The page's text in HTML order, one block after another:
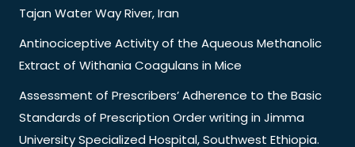
Tajan Water Way River, Iran
Antinociceptive Activity of the Aqueous Methanolic
Extract of Withania Coagulans in Mice
Assessment of Prescribers’ Adherence to the Basic
Standards of Prescription Order writing in Jimma
University Specialized Hospital, Southwest Ethiopia.